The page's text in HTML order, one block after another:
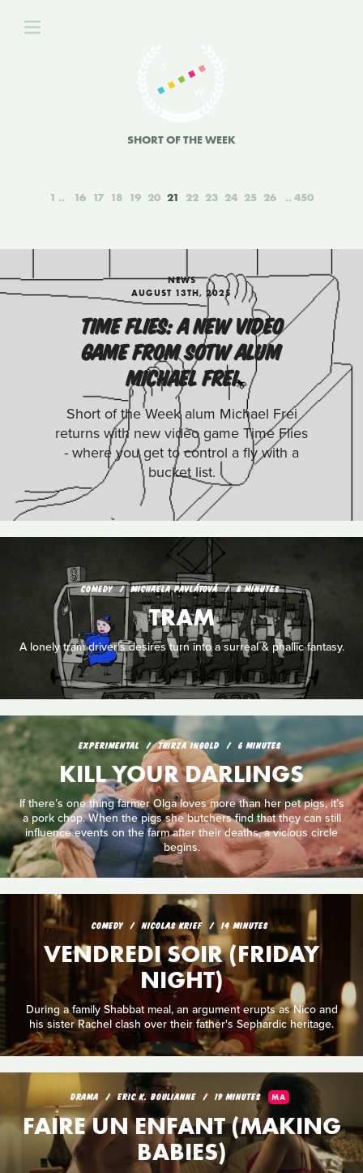
SHORT OF THE WEEK
1 16 17 18 19 20 21 22 23 24 25 26 450
NEWS
AUGUST 13TH, 2025
TIME FLIES: A NEW VIDEO
GAME FROM SOTW ALUM
MICHAEL FREI
Short of the Week alum Michael Frei
returns with new video game Time Flies
- where you get to control a fly with a
bucket list.
COMEDY MICHAELA PAVLÁTOVÁ 8 MINUTES
TRAM
A lonely tram driver's desires turn into a surreal & phallic fantasy.
EXPERIMENTAL THIRZA INGOLD 6 MINUTES
KILL YOUR DARLINGS
If there’s one thing farmer Olga loves more than her pet pigs, it’s
a pork chop. When the pigs she butchers find that they can still
influence events on the farm after their deaths, a vicious circle
begins.
COMEDY NICOLAS KRIEF 14 MINUTES
VENDREDI SOIR (FRIDAY
NIGHT)
During a family Shabbat meal, an argument erupts as Nico and
his sister Rachel clash over their father's Sephardic heritage.
DRAMA ERIC K. BOULIANNE 19 MINUTES MA
FAIRE UN ENFANT (MAKING
BABIES)